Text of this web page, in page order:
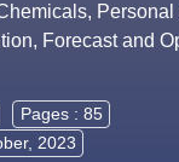
Personal
Forecast and
Pages : 85
2023